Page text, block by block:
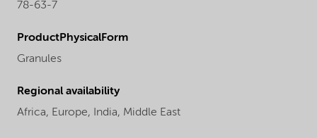
78-63-7
ProductPhysicalForm
Granules
Regional availability
Africa, Europe, India, Middle East